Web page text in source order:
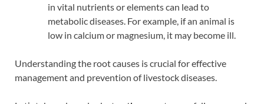
in vital nutrients or elements can lead to
metabolic diseases. For example, if an animal is
low in calcium or magnesium, it may become ill.
Understanding the root causes is crucial for effective
management and prevention of livestock diseases.